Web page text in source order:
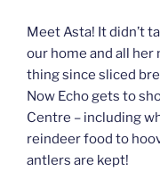
Meet Asta! It didn’t
our home and all her
thing since sliced
Now Echo gets to
Centre – including
reindeer food to
antlers are kept!